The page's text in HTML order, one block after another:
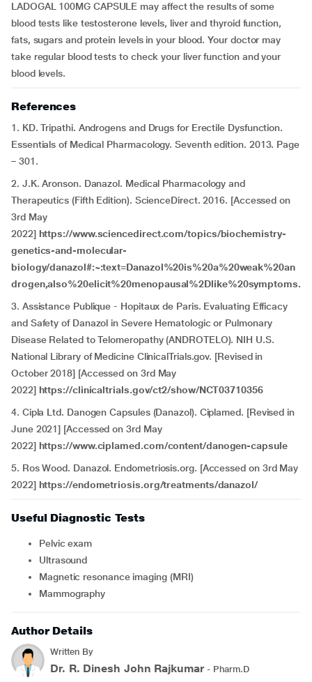
LADOGAL 100MG CAPSULE may affect the results of some
blood tests like testosterone levels, liver and thyroid function,
fats, sugars and protein levels in your blood. Your doctor may
take regular blood tests to check your liver function and your
blood levels.
References
1. KD. Tripathi. Androgens and Drugs for Erectile Dysfunction.
Essentials of Medical Pharmacology. Seventh edition. 2013. Page
– 301.
2. J.K. Aronson. Danazol. Medical Pharmacology and
Therapeutics (Fifth Edition). ScienceDirect. 2016. [Accessed on
3rd May
2022] https://www.sciencedirect.com/topics/biochemistry-
genetics-and-molecular-
biology/danazol#:~:text=Danazol%20is%20a%20weak%20an
drogen,also%20elicit%20menopausal%2Dlike%20symptoms.
3. Assistance Publique - Hopitaux de Paris. Evaluating Efficacy
and Safety of Danazol in Severe Hematologic or Pulmonary
Disease Related to Telomeropathy (ANDROTELO). NIH U.S.
National Library of Medicine ClinicalTrials.gov. [Revised in
October 2018] [Accessed on 3rd May
2022] https://clinicaltrials.gov/ct2/show/NCT03710356
4. Cipla Ltd. Danogen Capsules (Danazol). Ciplamed. [Revised in
June 2021] [Accessed on 3rd May
2022] https://www.ciplamed.com/content/danogen-capsule
5. Ros Wood. Danazol. Endometriosis.org. [Accessed on 3rd May
2022] https://endometriosis.org/treatments/danazol/
Useful Diagnostic Tests
Pelvic exam
Ultrasound
Magnetic resonance imaging (MRI)
Mammography
Author Details
Written By
Dr. R. Dinesh John Rajkumar- Pharm.D